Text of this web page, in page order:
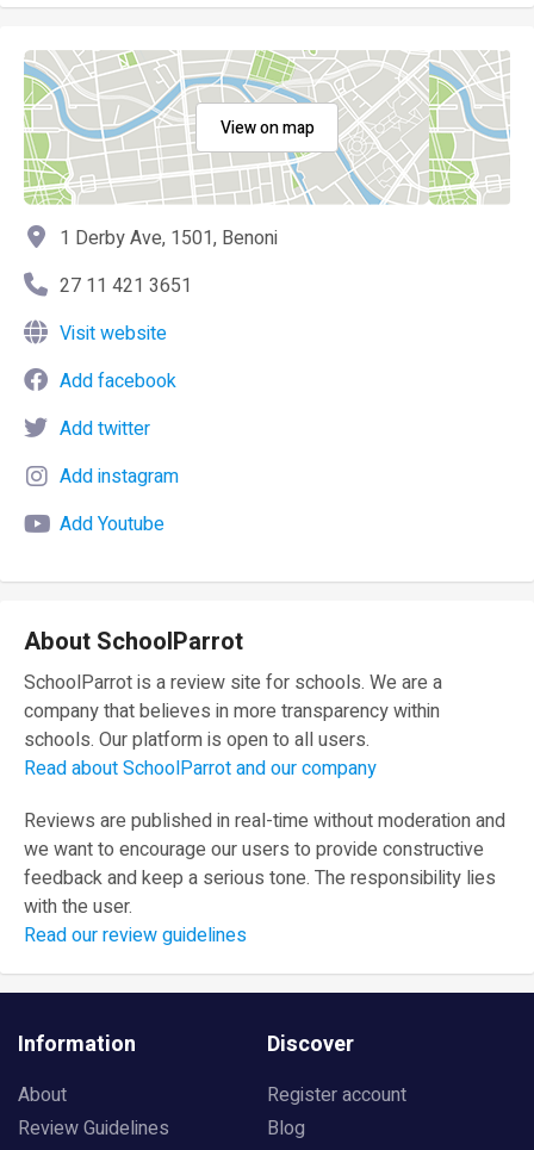
View on map
1 Derby Ave, 1501, Benoni
27 11 421 3651
Visit website
Add facebook
Add twitter
Add instagram
Add Youtube
About SchoolParrot
SchoolParrot is a review site for schools. We are a
company that believes in more transparency within
schools. Our platform is open to all users.
Read about SchoolParrot and our company
Reviews are published in real-time without moderation and
we want to encourage our users to provide constructive
feedback and keep a serious tone. The responsibility lies
with the user.
Read our review guidelines
Information
About
Review Guidelines
Discover
Register account
Blog